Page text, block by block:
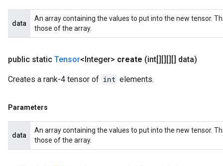
data
An array containing the values to put into the new tensor.
those of the array.
public static Tensor<Integer> create (int[][][][] data)
Creates a rank-4 tensor of int elements.
Parameters
data
An array containing the values to put into the new tensor.
those of the array.